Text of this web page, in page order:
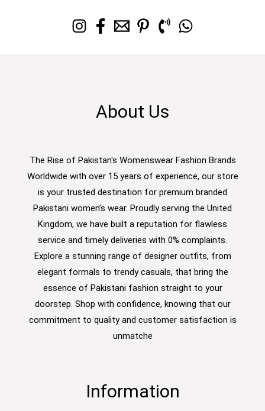
About Us
The Rise of Pakistan's Womenswear Fashion Brands
Worldwide with over 15 years of experience, our store
is your trusted destination for premium branded
Pakistani women’s wear. Proudly serving the United
Kingdom, we have built a reputation for flawless
service and timely deliveries with 0% complaints.
Explore a stunning range of designer outfits, from
elegant formals to trendy casuals, that bring the
essence of Pakistani fashion straight to your
doorstep. Shop with confidence, knowing that our
commitment to quality and customer satisfaction is
unmatche
Information